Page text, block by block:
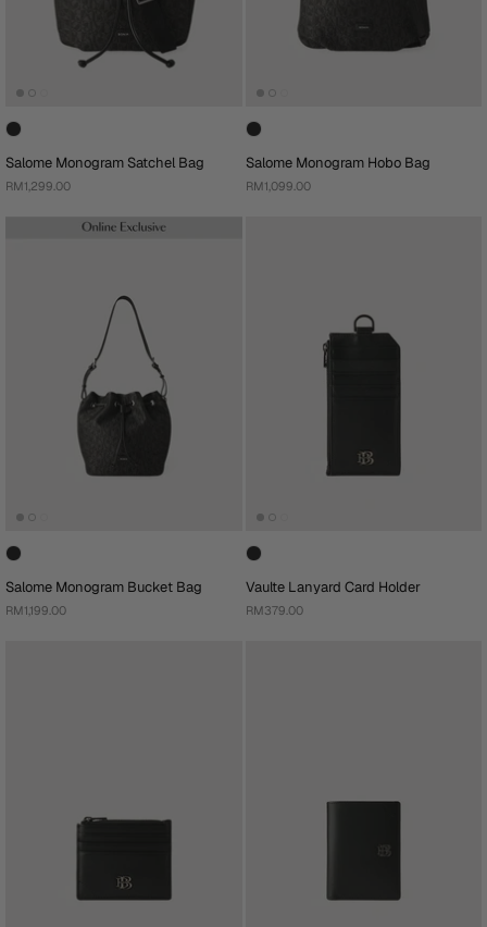
Salome Monogram Satchel Bag
RM1,299.00
Salome Monogram Hobo Bag
RM1,099.00
Salome Monogram Bucket Bag
RM1,199.00
Vaulte Lanyard Card Holder
RM379.00